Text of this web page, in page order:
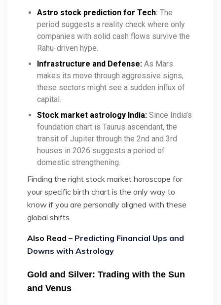
Astro stock prediction for Tech: The
period suggests a reality check where only
companies with solid cash flows survive the
Rahu-driven hype.
Infrastructure and Defense: As Mars
makes its move through aggressive signs,
these sectors might see a sudden influx of
capital.
Stock market astrology India: Since India’s
foundation chart is Taurus ascendant, the
transit of Jupiter through the 2nd and 3rd
houses in 2026 suggests a period of
domestic strengthening.
Finding the right stock market horoscope for
your specific birth chart is the only way to
know if you are personally aligned with these
global shifts.
Also Read – Predicting Financial Ups and
Downs with Astrology
Gold and Silver: Trading with the Sun
and Venus